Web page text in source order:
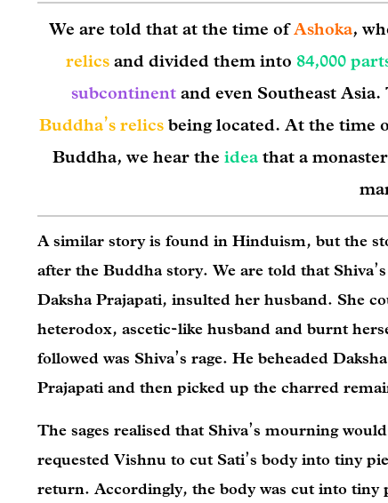
We are told that at the time ofAshoka,
relicsand divided them into 84,000
subcontinentand even Southeast
Buddha’s relicsbeing located. At the time
Buddha, we hear theideathat a
A similar story is found in Hinduism, but the
after the Buddha story. We are told that
Daksha Prajapati, insulted her husband. She
heterodox, ascetic-like husband and burnt
followed was Shiva’s rage. He beheaded
Prajapati and then picked up the charred
The sages realised that Shiva’s mourning
requested Vishnu to cut Sati’s body into tiny
return. Accordingly, the body was cut into